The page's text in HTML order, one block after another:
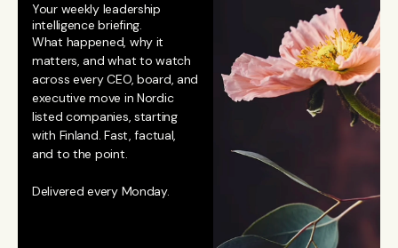
Your weekly leadership
intelligence briefing.
What happened, why it
matters, and what to watch
across every CEO, board, and
executive move in Nordic
listed companies, starting
with Finland. Fast, factual,
and to the point.
Delivered every Monday.